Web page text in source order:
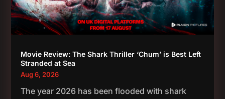
Movie Review: The Shark Thriller ‘Chum’ is Best Left
Stranded at Sea
Aug 6, 2026
The year 2026 has been flooded with shark